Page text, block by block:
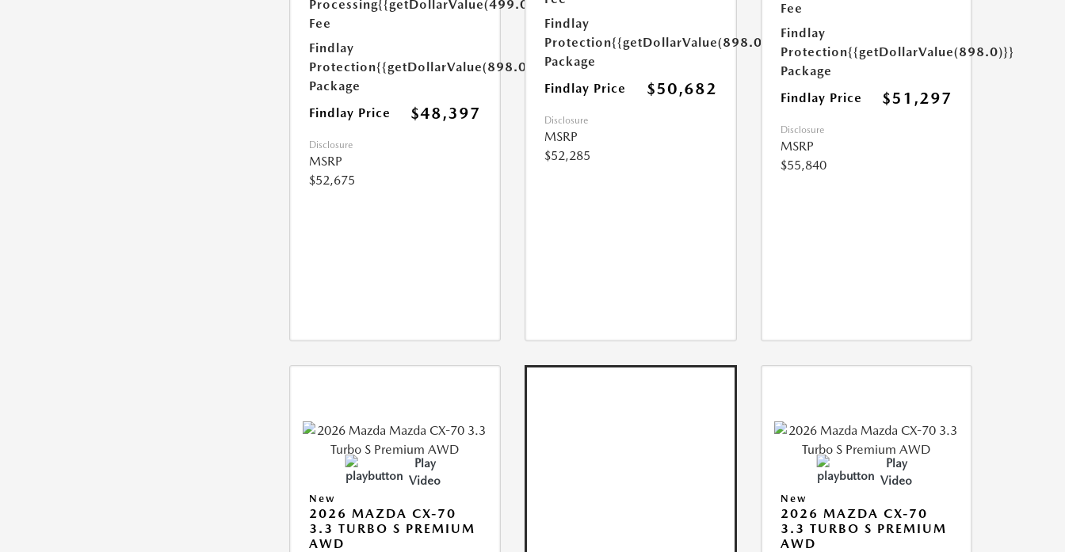
Processing
Fee
{{getDollarValue(499.0)}}
Findlay
Protection
Package
{{getDollarValue(898.0)}}
Findlay Price $48,397
Disclosure
MSRP
$52,675
Findlay
Protection
Package
{{getDollarValue(898.0)}}
Findlay Price $50,682
Disclosure
MSRP
$52,285
Fee
Findlay
Protection
Package
{{getDollarValue(898.0)}}
Findlay Price $51,297
Disclosure
MSRP
$55,840
Play
Video
New
2026 MAZDA CX-70
3.3 TURBO S PREMIUM
AWD
Play
Video
New
2026 MAZDA CX-70
3.3 TURBO S PREMIUM
AWD